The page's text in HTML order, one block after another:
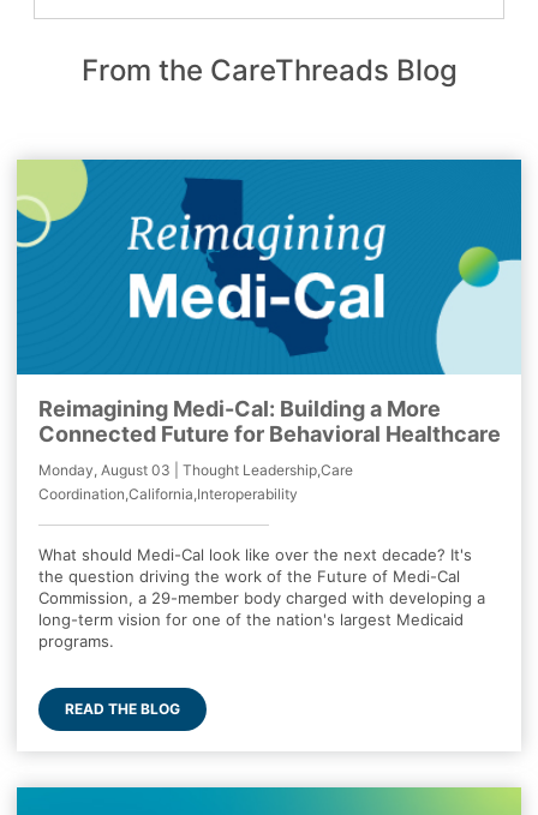
From the CareThreads Blog
Reimagining Medi-Cal: Building a More
Connected Future for Behavioral Healthcare
Monday, August 03 | Thought Leadership,Care
Coordination,California,Interoperability
What should Medi-Cal look like over the next decade? It's
the question driving the work of the Future of Medi-Cal
Commission, a 29-member body charged with developing a
long-term vision for one of the nation's largest Medicaid
programs.
READ THE BLOG